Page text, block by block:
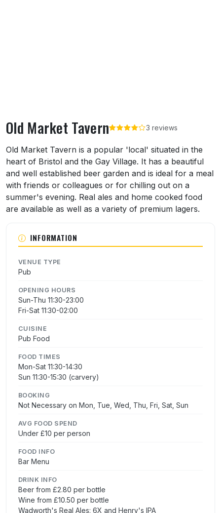
Old Market Tavern 3 reviews
About Old Market Tavern
Old Market Tavern is a popular 'local' situated in the
heart of Bristol and the Gay Village. It has a beautiful
and well established beer garden and is ideal for a meal
with friends or colleagues or for chilling out on a
summer's evening. Real ales and home cooked food
are available as well as a variety of premium lagers.
INFORMATION
VENUE TYPE
Pub
OPENING HOURS
Sun-Thu 11:30-23:00
Fri-Sat 11:30-02:00
CUISINE
Pub Food
FOOD TIMES
Mon-Sat 11:30-14:30
Sun 11:30-15:30 (carvery)
BOOKING
Not Necessary on Mon, Tue, Wed, Thu, Fri, Sat, Sun
AVG FOOD SPEND
Under £10 per person
FOOD INFO
Bar Menu
DRINK INFO
Beer from £2.80 per bottle
Wine from £10.50 per bottle
Wadworth's Real Ales: 6X and Henry's IPA